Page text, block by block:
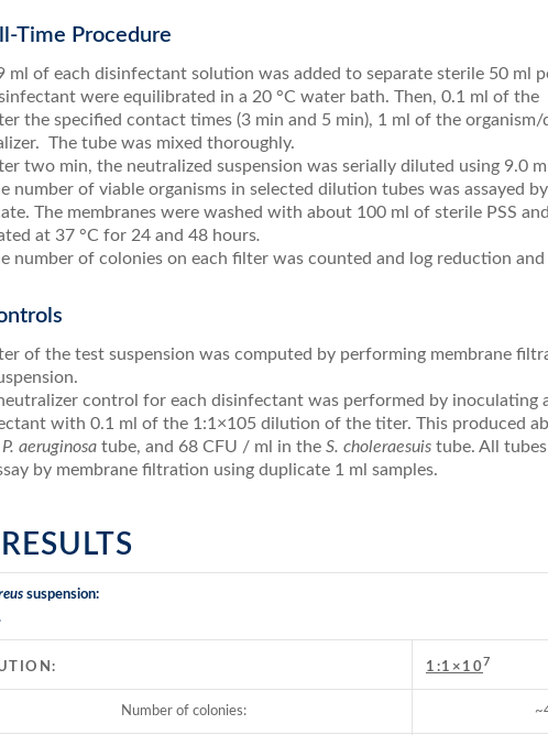
Time Procedure
ml of each disinfectant solution was added to separate sterile 50 ml
were equilibrated in a 20 °C water bath. Then, 0.1 ml of the
the specified contact times (3 min and 5 min), 1 ml of the
The tube was mixed thoroughly.
two min, the neutralized suspension was serially diluted using 9.0
number of viable organisms in selected dilution tubes was assayed
The membranes were washed with about 100 ml of sterile PSS
at 37 °C for 24 and 48 hours.
number of colonies on each filter was counted and log reduction
of the test suspension was computed by performing membrane
control for each disinfectant was performed by inoculating
with 0.1 ml of the 1:1×105 dilution of the titer. This produced
P. aeruginosa tube, and 68 CFU / ml in the S. choleraesuis tube. All
by membrane filtration using duplicate 1 ml samples.
RESULTS
suspension:
1:1×107
Number of colonies: